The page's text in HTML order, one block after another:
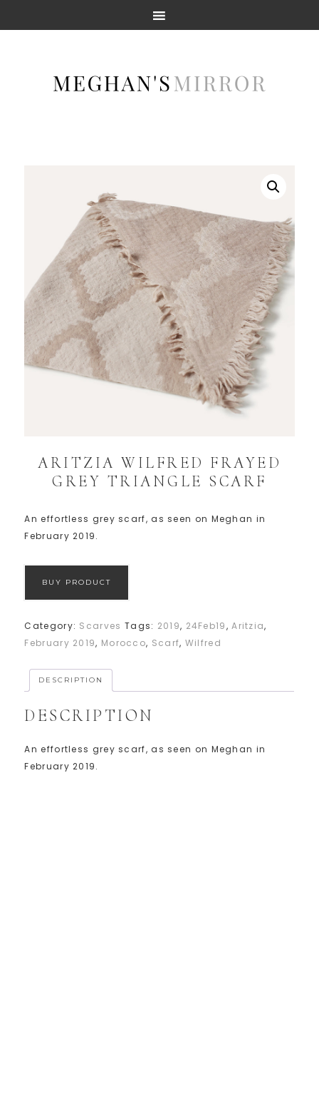
ARITZIA WILFRED FRAYED
GREY TRIANGLE SCARF
An effortless grey scarf, as seen on Meghan in
February 2019.
BUY PRODUCT
Category: Scarves Tags: 2019, 24Feb19,Aritzia,
February 2019, Morocco, Scarf, Wilfred
DESCRIPTION
DESCRIPTION
An effortless grey scarf, as seen on Meghan in
February 2019.